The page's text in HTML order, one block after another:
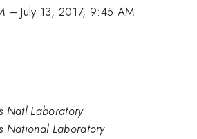
–July 13, 2017, 9:45 AM
Natl Laboratory
National Laboratory